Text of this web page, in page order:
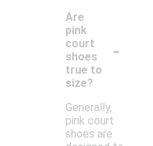
Are
pink
court
shoes
true to
size?
-
Generally,
pink court
shoes are